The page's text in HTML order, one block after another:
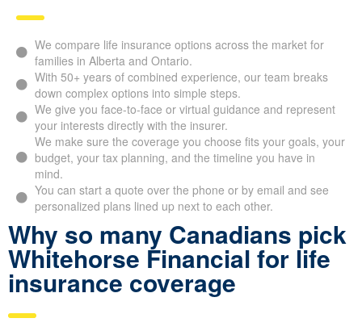
We compare life insurance options across the market for
families in Alberta and Ontario.
With 50+ years of combined experience, our team breaks
down complex options into simple steps.
We give you face-to-face or virtual guidance and
represent your interests directly with the insurer.
We make sure the coverage you choose fits your goals,
your budget, your tax planning, and the timeline you have
in mind.
You can start a quote over the phone or by email and see
personalized plans lined up next to each other.
Why so many Canadians
pick Whitehorse Financial
for life insurance coverage